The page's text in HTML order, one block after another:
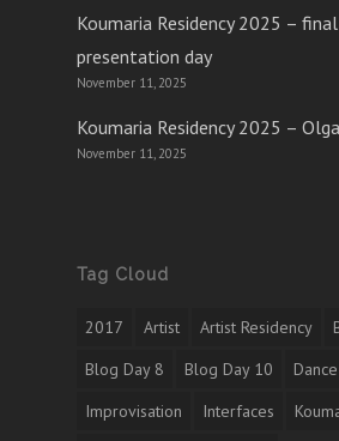
Koumaria Residency 2025 –
presentation day
November 11, 2025
Koumaria Residency 2025 –
November 11, 2025
Tag Cloud
2017 Artist Artist Residency
Blog Day 8
Blog Day 10 Dance
Improvisation
Interfaces